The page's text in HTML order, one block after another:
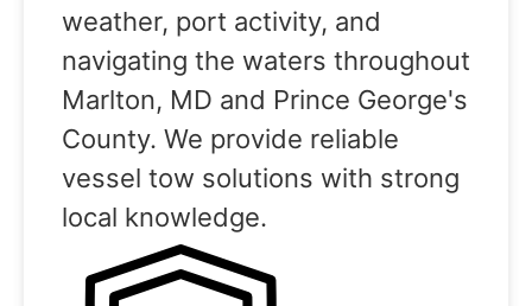
weather, port activity, and
navigating the waters throughout
Marlton, MD and Prince George's
County. We provide reliable
vessel tow solutions with strong
local knowledge.